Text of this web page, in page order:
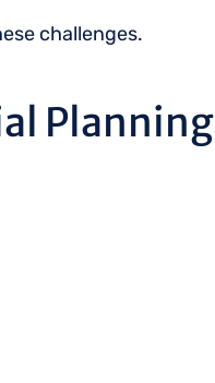
challenges.
Planning